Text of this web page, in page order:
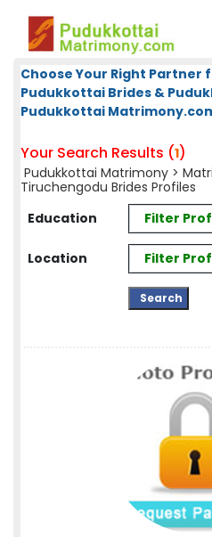
Choose Your Right Partner
Pudukkottai Brides &
Pudukkottai
Your Search Results (1)
Pudukkottai Matrimony >
Tiruchengodu Brides Profiles
Education
Filter
Location Filter